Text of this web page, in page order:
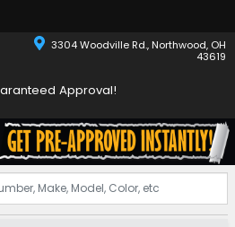
3304 Woodville Rd., Northwood, OH
43619
Approval!